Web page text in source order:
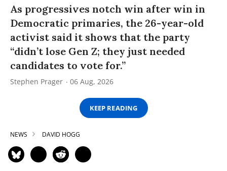
As progressives notch win after win in
Democratic primaries, the 26-year-old
activist said it shows that the party
“didn’t lose Gen Z; they just needed
candidates to vote for.”
Stephen Prager 06 Aug, 2026
KEEP READING
NEWS DAVID HOGG